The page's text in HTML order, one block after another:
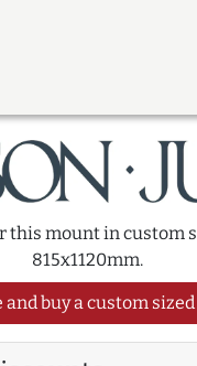
this mount in custom
815x1120mm.
and buy a custom